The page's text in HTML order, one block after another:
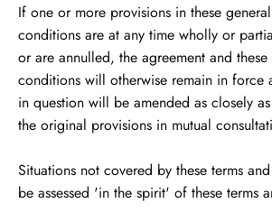
If one or more provisions in these
conditions are at any time wholly or
or are annulled, the agreement and these
conditions will otherwise remain in force
in question will be amended as closely
the original provisions in mutual
Situations not covered by these terms
be assessed 'in the spirit' of these terms